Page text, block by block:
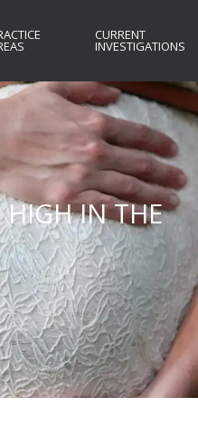
CURRENT
INVESTIGATIONS
HIGH IN THE